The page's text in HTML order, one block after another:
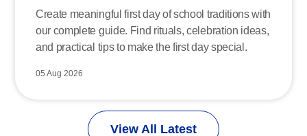
Create meaningful first day of school traditions with
our complete guide. Find rituals, celebration ideas,
and practical tips to make the first day special.
05 Aug 2026
View All Latest